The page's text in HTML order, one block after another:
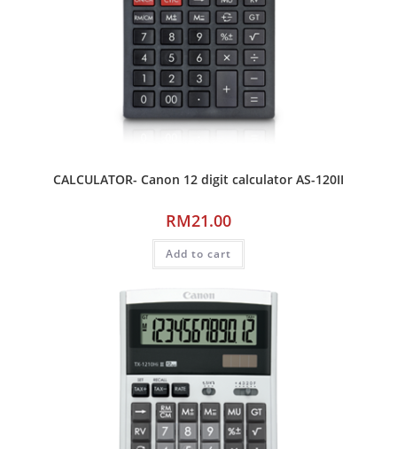
CALCULATOR- Canon 12 digit calculator AS-120II
RM21.00
Add to cart